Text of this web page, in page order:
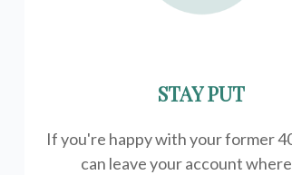
STAY PUT
If you're happy with your former
can leave your account